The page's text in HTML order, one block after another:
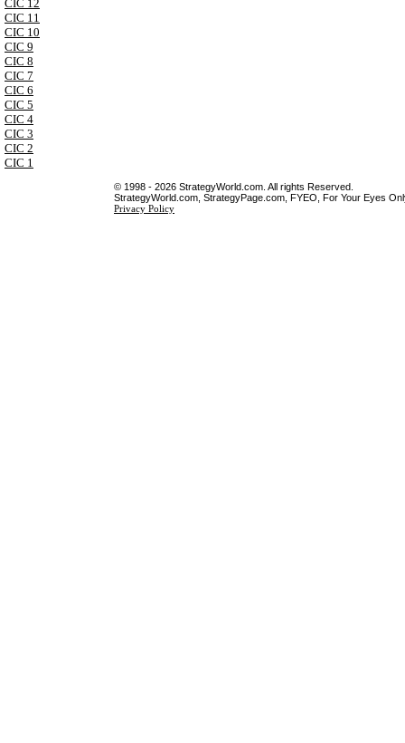
CIC 12
CIC 11
CIC 10
CIC 9
CIC 8
CIC 7
CIC 6
CIC 5
CIC 4
CIC 3
CIC 2
CIC 1
© 1998 - 2026 StrategyWorld.com. All rights Reserved.
StrategyWorld.com, StrategyPage.com, FYEO, For Your Eyes
Privacy Policy